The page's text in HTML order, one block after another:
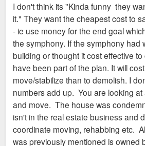
t
I don't think its "Kinda funny they
it." They want the cheapest cost to
- ie use money for the end goal
the symphony. If the symphony had
building or thought it cost effective
have been part of the plan. It will
move/stabilize than to demolish. I
numbers add up. You are looking at
and move. The house was
isn't in the real estate business and
coordinate moving, rehabbing etc.
was previously mentioned is owned